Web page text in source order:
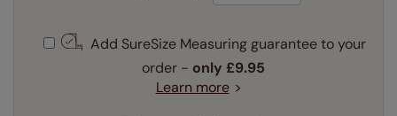
Add SureSize Measuring guarantee to your
order - only £9.95
Learn more